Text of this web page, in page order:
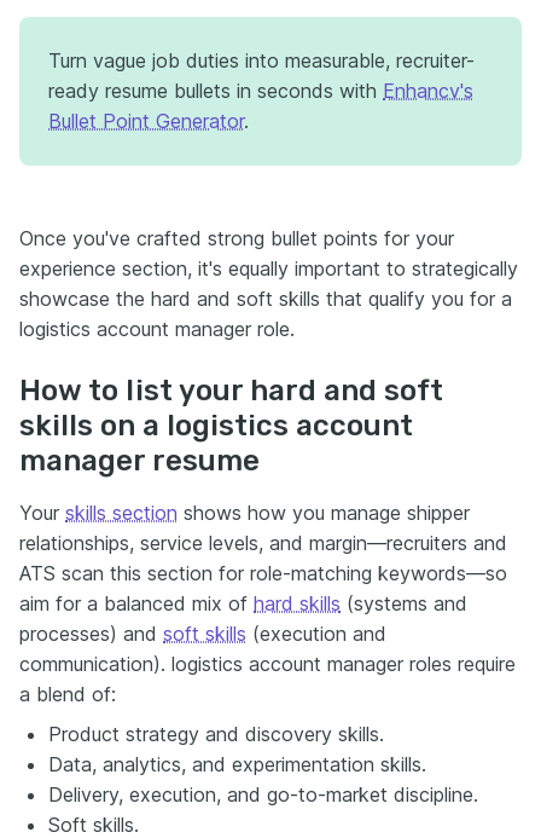
Turn vague job duties into measurable, recruiter-
ready resume bullets in seconds with Enhancv's
Bullet Point Generator.
Once you've crafted strong bullet points for your
experience section, it's equally important to strategically
showcase the hard and soft skills that qualify you for a
logistics account manager role.
How to list your hard and soft
skills on a logistics account
manager resume
Your skills section shows how you manage shipper
relationships, service levels, and margin—recruiters and
ATS scan this section for role-matching keywords—so
aim for a balanced mix of hard skills (systems and
processes) and soft skills (execution and
communication). logistics account manager roles require
a blend of:
Product strategy and discovery skills.
Data, analytics, and experimentation skills.
Delivery, execution, and go-to-market discipline.
Soft skills.